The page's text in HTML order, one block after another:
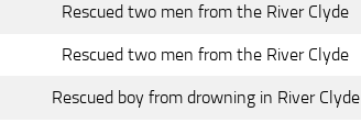
Rescued two men from the River Clyde
Rescued two men from the River Clyde
Rescued boy from drowning in River Clyde